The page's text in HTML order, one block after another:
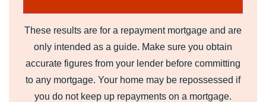
These results are for a repayment mortgage and are
only intended as a guide. Make sure you obtain
accurate figures from your lender before committing
to any mortgage. Your home may be repossessed if
you do not keep up repayments on a mortgage.